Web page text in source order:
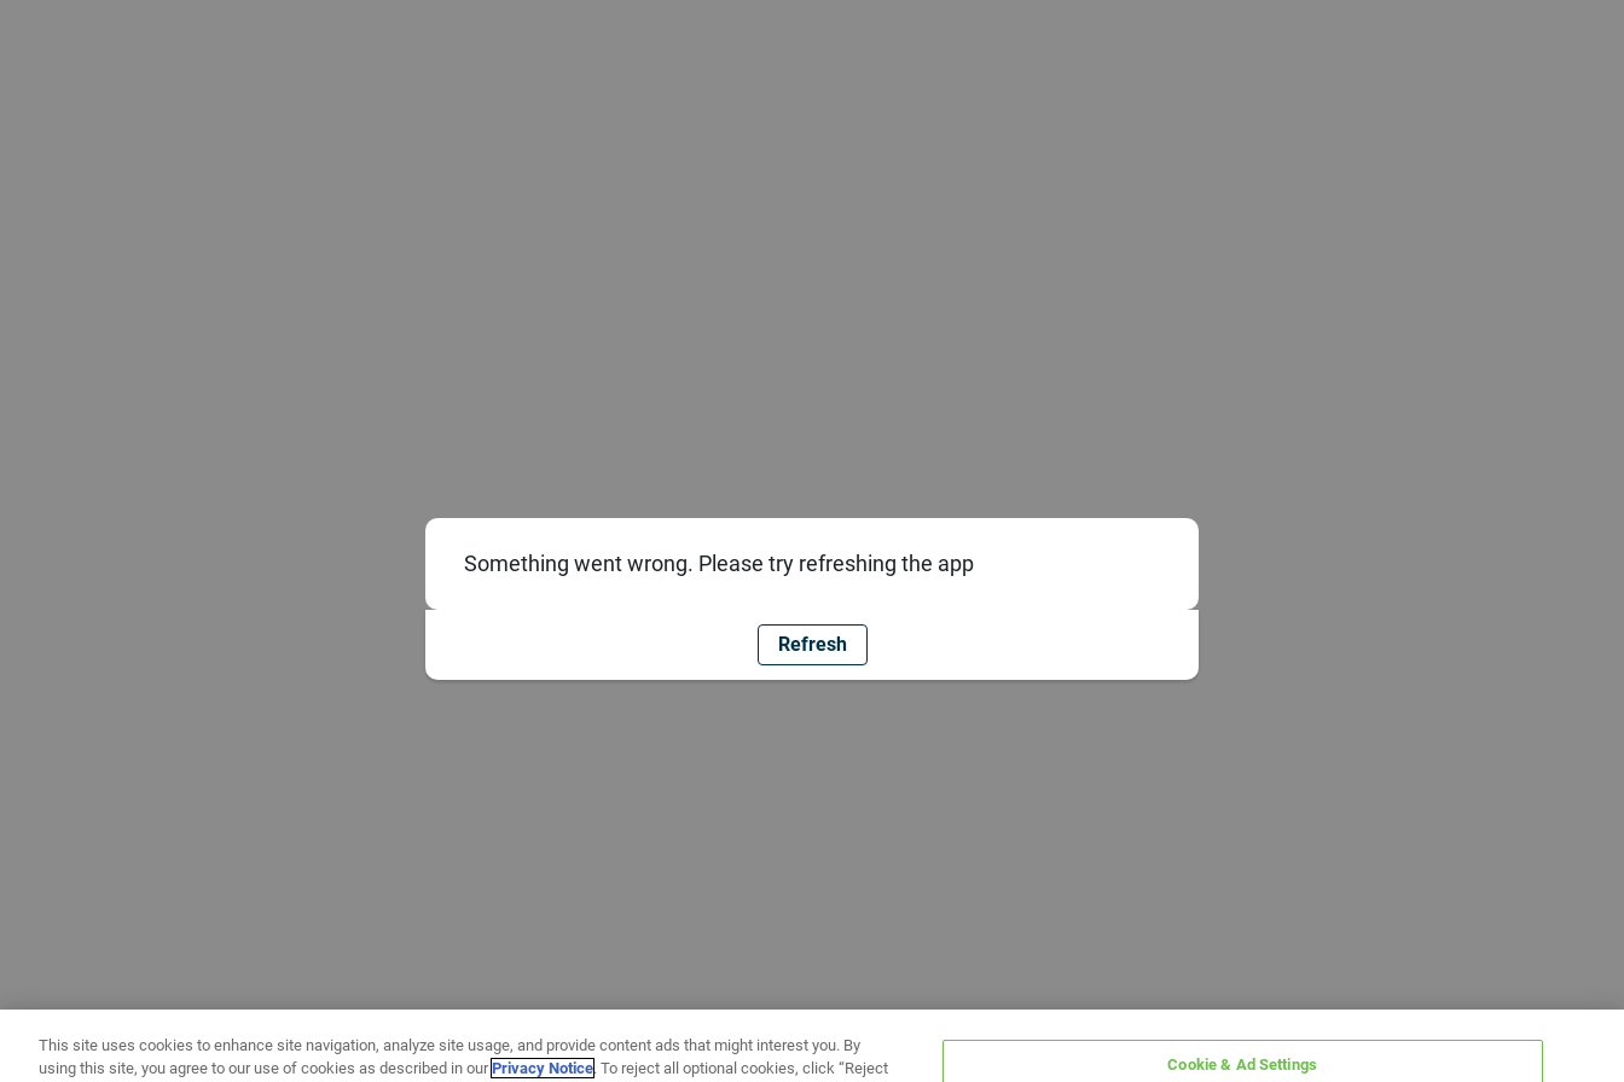
Something went wrong. Please try refreshing the app
Refresh
This site uses cookies to enhance site navigation, analyze site usage, and provide content ads that might interest you. By
using this site, you agree to our use of cookies as described in ourPrivacy Notice. To reject all optional cookies, click “Reject Cookie & Ad Settings